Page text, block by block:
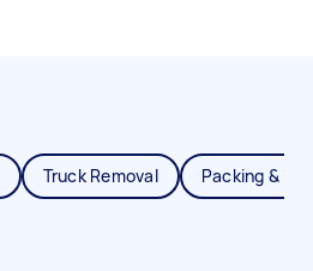
Truck Removal Packing &